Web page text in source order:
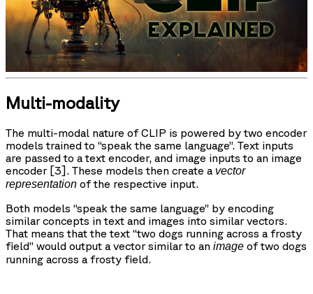
Multi-modality
The multi-modal nature of CLIP is powered by two encoder
models trained to “speak the same language”. Text inputs
are passed to a text encoder, and image inputs to an image
encoder [3]. These models then create a vector
representation of the respective input.
Both models “speak the same language” by encoding
similar concepts in text and images into similar vectors.
That means that the text “two dogs running across a frosty
field” would output a vector similar to an image of two dogs
running across a frosty field.